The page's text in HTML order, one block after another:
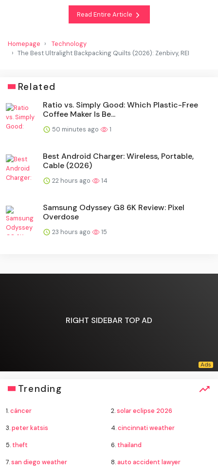
Read Entire Article
Homepage
Technology
The Best Ultralight Backpacking Quilts (2026): Zenbivy, REI
Related
Ratio vs. Simply Good: Which Plastic-Free
Coffee Maker Is Be...
50 minutes ago 1
Best Android Charger: Wireless, Portable,
Cable (2026)
22 hours ago 14
Samsung Odyssey G8 6K Review: Pixel
Overdose
23 hours ago 15
RIGHT SIDEBAR TOP AD
Trending
1.cáncer 2.solar eclipse 2026
3.peter katsis 4.cincinnati weather
5. theft 6. thailand
7.san diego weather 8.auto accident lawyer